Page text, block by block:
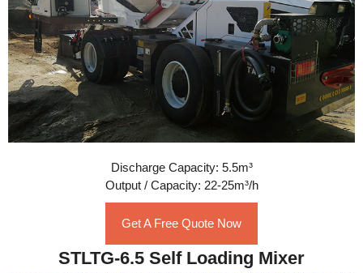
Discharge Capacity: 5.5m³
Output / Capacity: 22-25m³/h
Get A Free Quote Now
STLTG-6.5 Self Loading Mixer